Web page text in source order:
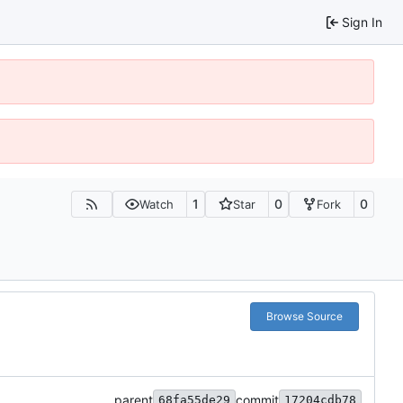
Sign In
Watch 1 Star 0 Fork 0
Browse Source
parent 68fa55de29 commit 17204cdb78